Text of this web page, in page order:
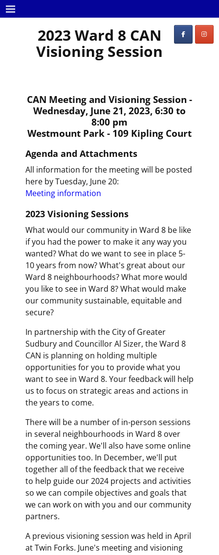
2023 Ward 8 CAN
Visioning Session
CAN Meeting and Visioning Session -
Wednesday, June 21, 2023, 6:30 to
8:00 pm
Westmount Park - 109 Kipling Court
Agenda and Attachments
All information for the meeting will be posted
here by Tuesday, June 20:
Meeting information
2023 Visioning Sessions
What would our community in Ward 8 be like
if you had the power to make it any way you
wanted? What do we want to see in place 5-
10 years from now? What's great about our
Ward 8 neighbourhoods? What more would
you like to see in Ward 8? What would make
our community sustainable, equitable and
secure?
In partnership with the City of Greater
Sudbury and Councillor Al Sizer, the Ward 8
CAN is planning on holding multiple
opportunities for you to provide what you
want to see in Ward 8. Your feedback will help
us to focus on strategic areas and actions in
the years to come.
There will be a number of in-person sessions
in several neighbourhoods in Ward 8 over
the coming year. We'll also have some online
opportunities too. In December, we'll put
together all of the feedback that we receive
to help guide our 2024 projects and activities
so we can compile objectives and goals that
we can work on with you and our community
partners.
A previous visioning session was held in April
at Twin Forks. June's meeting and visioning